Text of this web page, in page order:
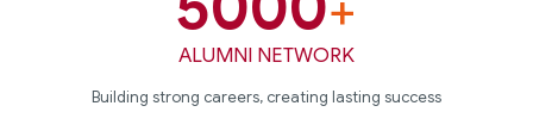
ALUMNI NETWORK
Building strong careers, creating lasting success